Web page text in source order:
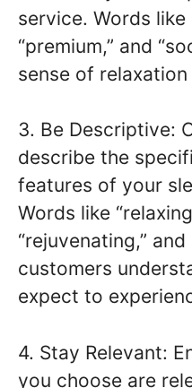
service. Words like
“premium,” and
sense of
3. Be Descriptive:
describe the
features of your
Words like
“rejuvenating,”
customers
expect to
4. Stay Relevant:
you choose are